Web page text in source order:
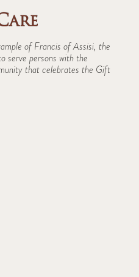
of Francis of Assisi, the
serve persons with the
that celebrates the Gift